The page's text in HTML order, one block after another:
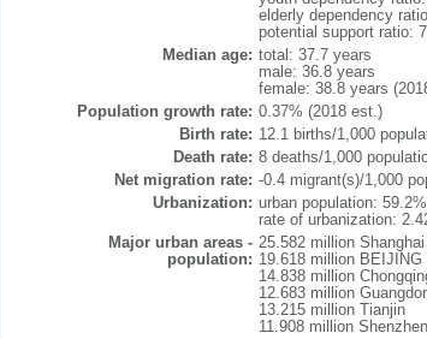
elderly dependency
potential support ratio:
Median age: total: 37.7 years
male: 36.8 years
female: 38.8 years
Population growth rate: 0.37% (2018 est.)
Birth rate: 12.1 births/1,000
Death rate: 8 deaths/1,000
Net migration rate: -0.4 migrant(s)/1,000
Urbanization: urban population:
rate of urbanization:
Major urban areas -
population:
25.582 million Shanghai
19.618 million BEIJING
14.838 million
12.683 million
13.215 million Tianjin
11.908 million